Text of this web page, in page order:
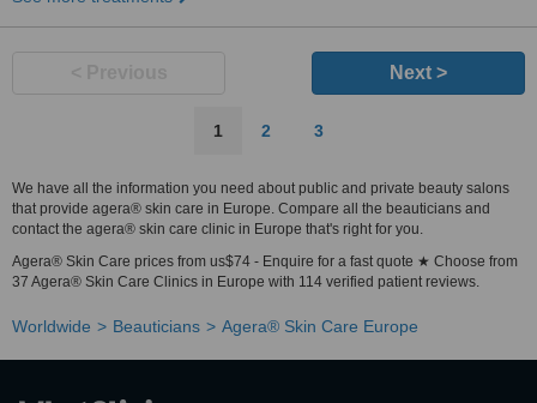
Next >
1 2 3
We have all the information you need about public and private beauty salons
that provide agera® skin care in Europe. Compare all the beauticians and
contact the agera® skin care clinic in Europe that's right for you.
Agera® Skin Care prices from us$74 - Enquire for a fast quote ★ Choose from
37 Agera® Skin Care Clinics in Europe with 114 verified patient reviews.
Worldwide Beauticians Agera® Skin Care Europe